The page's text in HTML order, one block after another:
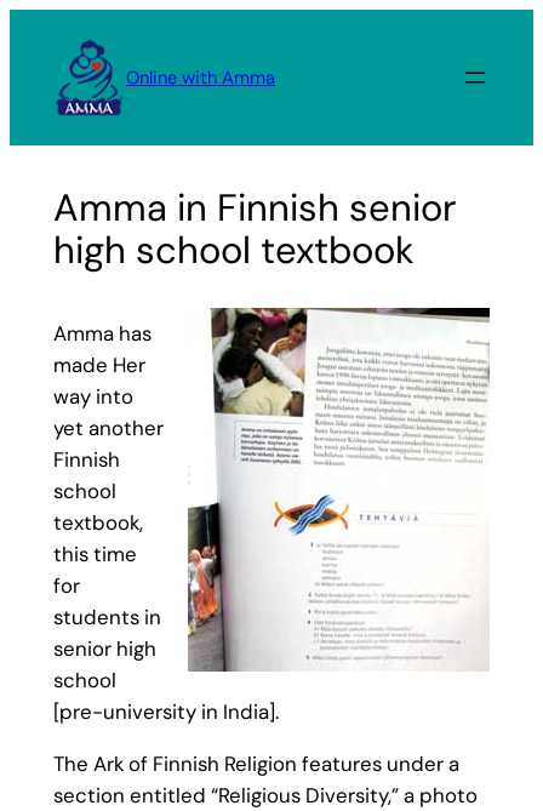
content
Online with Amma
Amma in Finnish senior
high school textbook
Amma has
made Her
way into
yet another
Finnish
school
textbook,
this time
for
students in
senior high
school
[pre-university in India].
The Ark of Finnish Religion features under a
section entitled “Religious Diversity,” a photo